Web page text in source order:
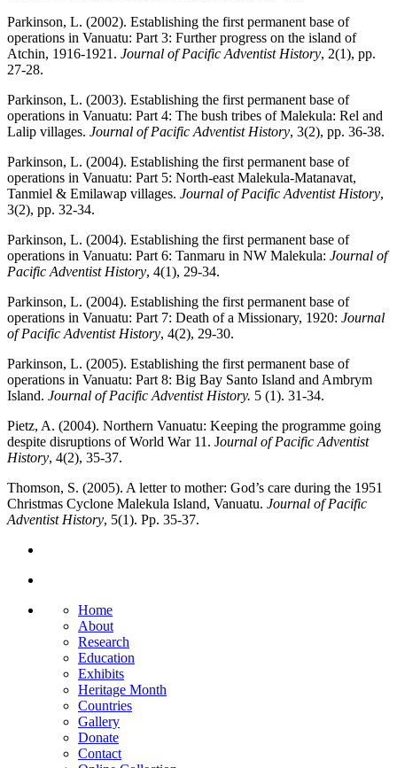
Parkinson, L. (2002). Establishing the first permanent base of
operations in Vanuatu: Part 3: Further progress on the island of
Atchin, 1916-1921. Journal of Pacific Adventist History, 2(1), pp.
27-28.
Parkinson, L. (2003). Establishing the first permanent base of
operations in Vanuatu: Part 4: The bush tribes of Malekula: Rel and
Lalip villages. Journal of Pacific Adventist History, 3(2), pp. 36-38.
Parkinson, L. (2004). Establishing the first permanent base of
operations in Vanuatu: Part 5: North-east Malekula-Matanavat,
Tanmiel & Emilawap villages. Journal of Pacific Adventist History,
3(2), pp. 32-34.
Parkinson, L. (2004). Establishing the first permanent base of
operations in Vanuatu: Part 6: Tanmaru in NW Malekula: Journal of
Pacific Adventist History, 4(1), 29-34.
Parkinson, L. (2004). Establishing the first permanent base of
operations in Vanuatu: Part 7: Death of a Missionary, 1920: Journal
of Pacific Adventist History, 4(2), 29-30.
Parkinson, L. (2005). Establishing the first permanent base of
operations in Vanuatu: Part 8: Big Bay Santo Island and Ambrym
Island. Journal of Pacific Adventist History. 5 (1). 31-34.
Pietz, A. (2004). Northern Vanuatu: Keeping the programme going
despite disruptions of World War 11. Journal of Pacific Adventist
History, 4(2), 35-37.
Thomson, S. (2005). A letter to mother: God’s care during the 1951
Christmas Cyclone Malekula Island, Vanuatu. Journal of Pacific
Adventist History, 5(1). Pp. 35-37.
Home
About
Research
Education
Exhibits
Heritage Month
Countries
Gallery
Donate
Contact